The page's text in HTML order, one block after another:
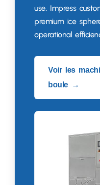
use. Impress
premium ice
operational
Voir les
boule →